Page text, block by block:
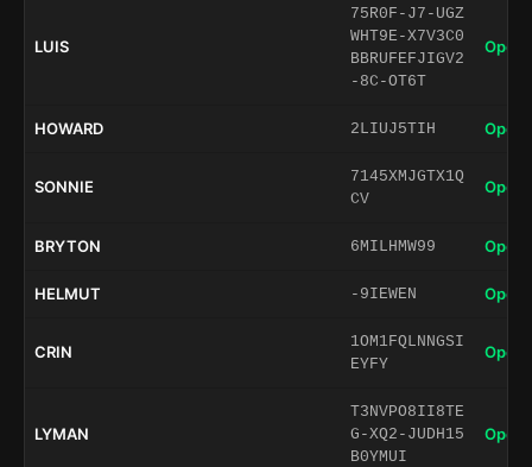
LUIS
75R0F-J7-UGZ
WHT9E-X7V3C0
BBRUFEFJIGV2
-8C-OT6T
Open
HOWARD 2LIUJ5TIH Open
SONNIE
7145XMJGTX1Q
CV
Open
BRYTON 6MILHMW99 Open
HELMUT -9IEWEN Open
CRIN
1OM1FQLNNGSI
EYFY
Open
LYMAN
T3NVPO8II8TE
G-XQ2-JUDH15
B0YMUI
Open